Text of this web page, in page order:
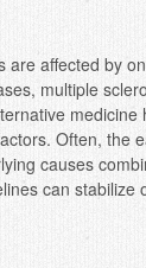
(IBD)
are affected by
multiple
medicine
Often, the
causes
can stabilize